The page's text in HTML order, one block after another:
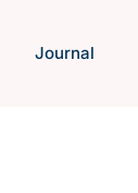
Journal